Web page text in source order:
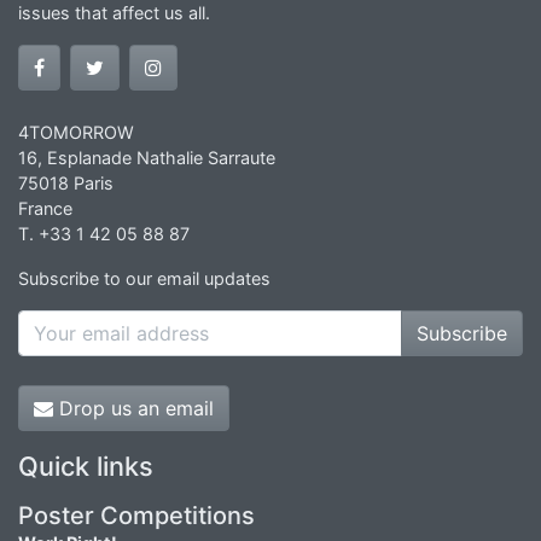
issues that affect us all.
4TOMORROW
16, Esplanade Nathalie Sarraute
75018 Paris
France
T. +33 1 42 05 88 87
Subscribe to our email updates
Subscribe
Drop us an email
Quick links
Poster Competitions